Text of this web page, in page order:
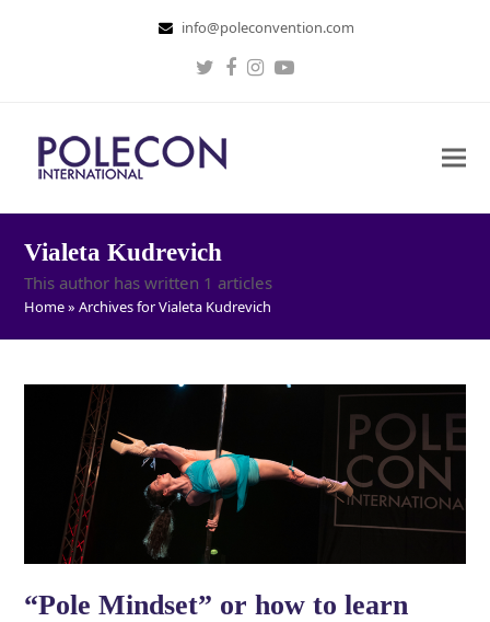
info@poleconvention.com
Twitter
Facebook
Instagram
Youtube
Vialeta Kudrevich
This author has written 1 articles
Home»Archives for Vialeta Kudrevich
“Pole Mindset” or how to learn